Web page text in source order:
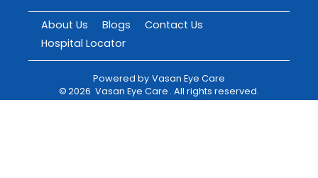
About Us Blogs
Contact Us
Hospital Locator
Powered by Vasan Eye Care
©2026 Vasan Eye Care . All rights reserved.